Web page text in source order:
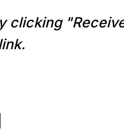
clicking